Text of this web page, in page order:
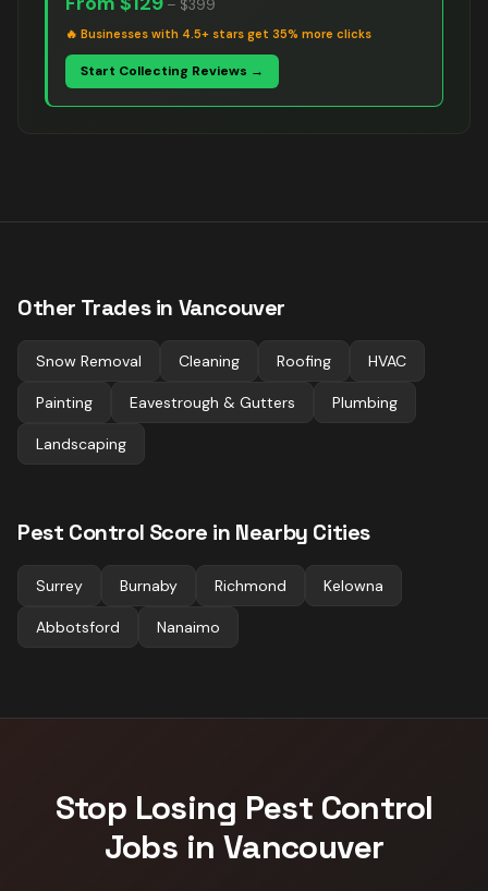
– $399
🔥 Businesses with 4.5+ stars get 35% more clicks
Start Collecting Reviews →
Other Trades in Vancouver
Snow Removal Cleaning Roofing HVAC
Painting Eavestrough & Gutters Plumbing
Landscaping
Pest Control Score in Nearby Cities
Surrey Burnaby Richmond Kelowna
Abbotsford Nanaimo
Stop Losing Pest Control
Jobs in Vancouver